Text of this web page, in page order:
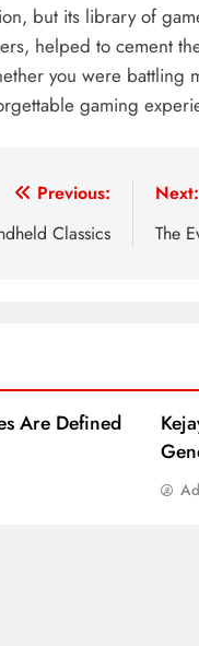
but its library of
helped to cement
you were battling
gaming
Previous:
Classics
Next:
The
Are Defined